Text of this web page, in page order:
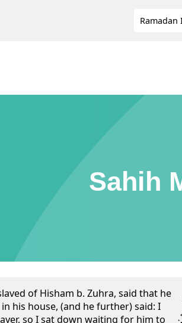
Ramadan
Sahih
of Hisham b. Zuhra, said that he
his house, (and he further) said: I
so I sat down waiting for him to